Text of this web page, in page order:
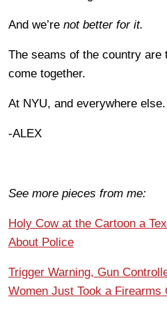
And we’re not better for it.
The seams of the country are
come together.
At NYU, and everywhere else.
-ALEX
See more pieces from me:
Holy Cow at the Cartoon a
About Police
Trigger Warning, Gun
Women Just Took a Firearms